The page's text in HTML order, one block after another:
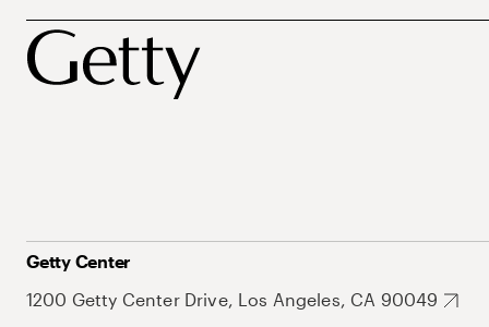
Getty Center
1200 Getty Center Drive, Los Angeles, CA 90049